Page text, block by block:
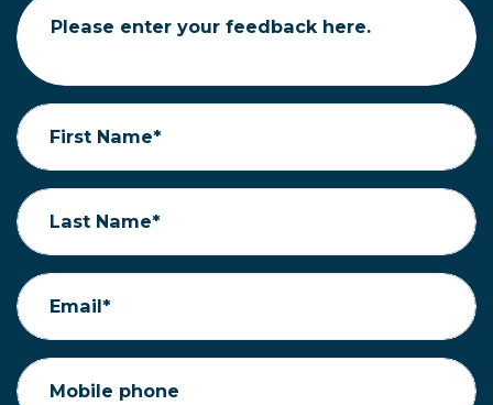
Please enter your feedback here.
First Name*
Last Name*
Email*
Mobile phone